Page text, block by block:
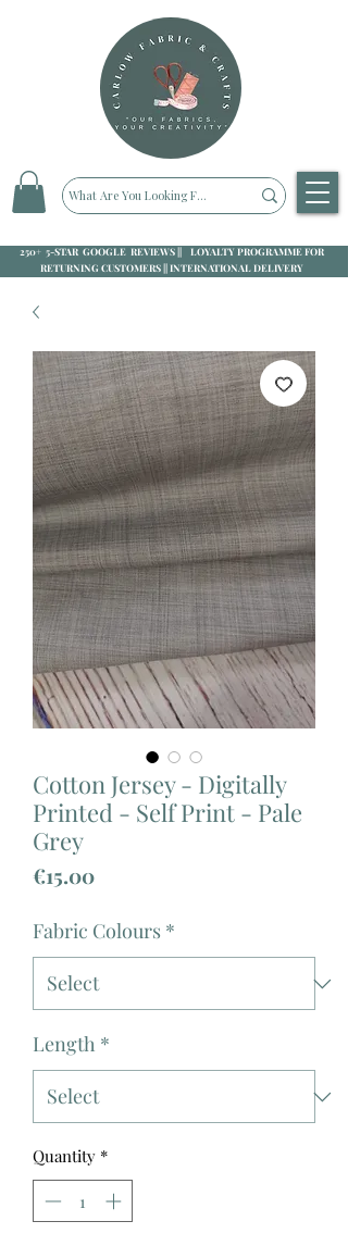
250+ 5-STAR GOOGLE REVIEWS || LOYALTY PROGRAMME FOR
RETURNING CUSTOMERS || INTERNATIONAL DELIVERY
Cotton Jersey - Digitally
Printed - Self Print - Pale
Grey
€15.00Price
Fabric Colours *
Length *
Quantity *